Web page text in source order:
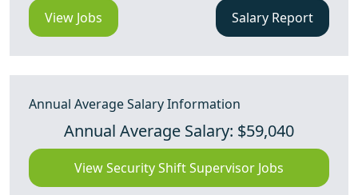
View Jobs Salary Report
Annual Average Salary Information
Annual Average Salary: $59,040
View Security Shift Supervisor Jobs